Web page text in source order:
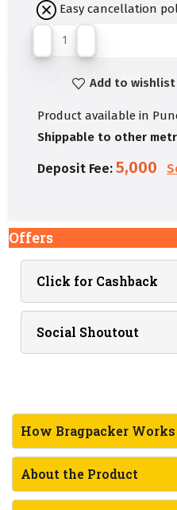
Easy cancellation
Add to wishlist
Product available in
Shippable to other
Deposit Fee: 5,000
Offers
Click for Cashback
Social Shoutout
How Bragpacker Works
About the Product